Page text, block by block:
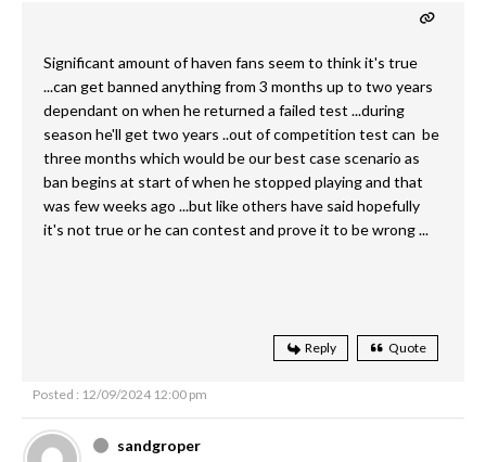
Significant amount of haven fans seem to think it's true
...can get banned anything from 3 months up to two years
dependant on when he returned a failed test ...during
season he'll get two years ..out of competition test can be
three months which would be our best case scenario as
ban begins at start of when he stopped playing and that
was few weeks ago ...but like others have said hopefully
it's not true or he can contest and prove it to be wrong ...
Reply Quote
Posted : 12/09/2024 12:00 pm
sandgroper